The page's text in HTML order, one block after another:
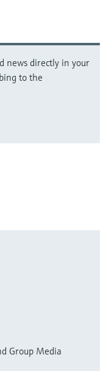
news directly in your
to the
Group Media